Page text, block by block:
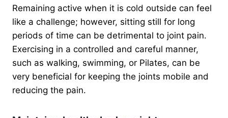
Remaining active when it is cold outside can feel
like a challenge; however, sitting still for long
periods of time can be detrimental to joint pain.
Exercising in a controlled and careful manner,
such as walking, swimming, or Pilates, can be
very beneficial for keeping the joints mobile and
reducing the pain.